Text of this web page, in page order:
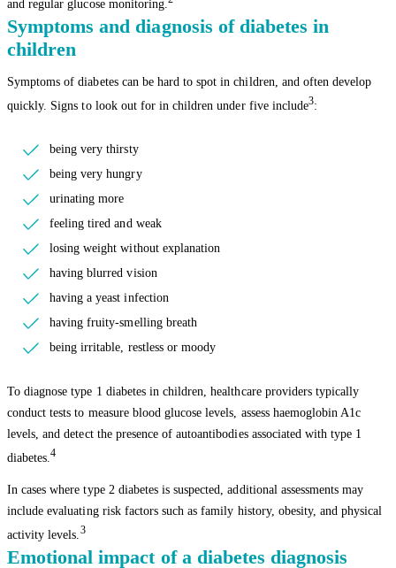
and regular glucose monitoring.
Symptoms and diagnosis of diabetes in
children
Symptoms of diabetes can be hard to spot in children, and often develop
quickly. Signs to look out for in children under five include3:
being very thirsty
being very hungry
urinating more
feeling tired and weak
losing weight without explanation
having blurred vision
having a yeast infection
having fruity-smelling breath
being irritable, restless or moody
To diagnose type 1 diabetes in children, healthcare providers typically
conduct tests to measure blood glucose levels, assess haemoglobin A1c
levels, and detect the presence of autoantibodies associated with type 1
diabetes.4
In cases where type 2 diabetes is suspected, additional assessments may
include evaluating risk factors such as family history, obesity, and physical
activity levels. 3
Emotional impact of a diabetes diagnosis